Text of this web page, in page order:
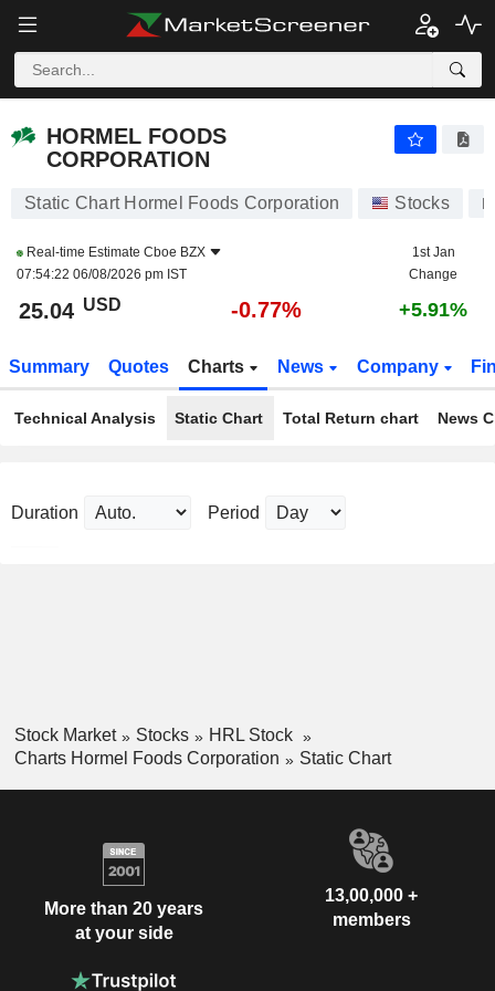
HORMEL FOODS
CORPORATION
Static Chart Hormel Foods Corporation Stocks
Real-time Estimate Cboe BZX
07:54:22 06/08/2026 pm IST
1st Jan
Change
25.04 USD -0.77% +5.91%
Summary Quotes Charts News Company
Technical Analysis Static Chart Total Return chart News
Duration Period
Stock Market Stocks
HRL Stock
Charts Hormel Foods Corporation
Static Chart
More than 20 years
at your side
13,00,000 +
members